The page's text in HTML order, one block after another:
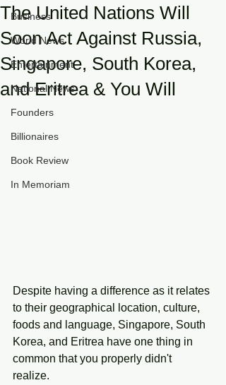
Business
World News
Entertainment
National News
Founders
Billionaires
Book Review
In Memoriam
The United Nations Will
Soon Act Against Russia,
Singapore, South Korea,
and Eritrea & You Will
Despite having a difference as it relates
to their geographical location, culture,
foods and language, Singapore, South
Korea, and Eritrea have one thing in
common that you properly didn't
realize.